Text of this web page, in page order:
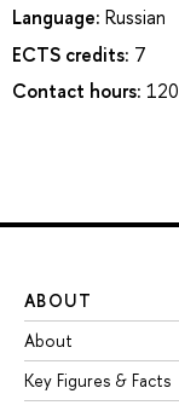
Language: Russian
ECTS credits: 7
Contact hours: 120
ABOUT
About
Key Figures & Facts